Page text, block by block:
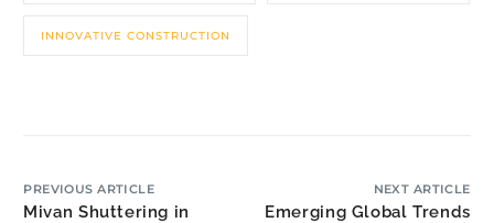
INNOVATIVE CONSTRUCTION
PREVIOUS ARTICLE
Mivan Shuttering in
NEXT ARTICLE
Emerging Global Trends